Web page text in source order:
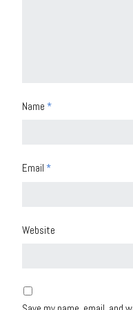
Name *
Email *
Website